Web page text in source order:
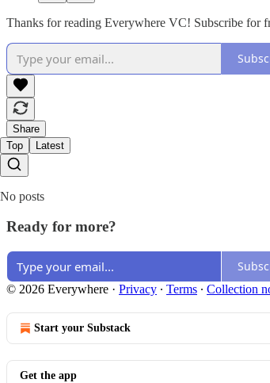
Thanks for reading Everywhere VC! Subscribe for
Share
Top
Latest
No posts
Ready for more?
© 2026 Everywhere · Privacy ∙ Terms ∙ Collection
Start your Substack
Get the app